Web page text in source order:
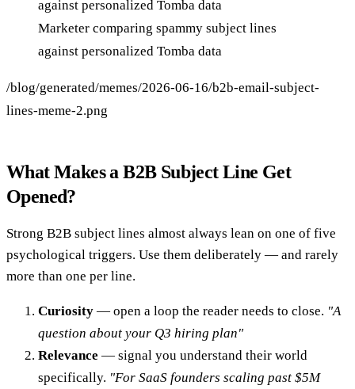
Marketer comparing spammy subject lines
against personalized Tomba data
/blog/generated/memes/2026-06-16/b2b-email-subject-
lines-meme-2.png
What Makes a B2B Subject Line Get
Opened?
Strong B2B subject lines almost always lean on one of five
psychological triggers. Use them deliberately — and rarely
more than one per line.
Curiosity — open a loop the reader needs to close. "A
question about your Q3 hiring plan"
Relevance — signal you understand their world
specifically. "For SaaS founders scaling past $5M